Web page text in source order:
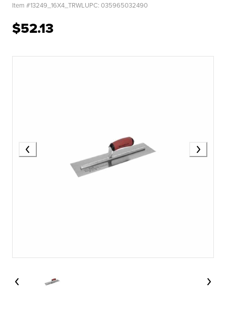
Item #13249_16X4_TRWLUPC: 035965032490
$52.13